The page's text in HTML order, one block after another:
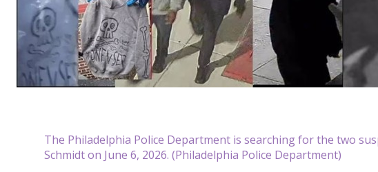
The Philadelphia Police Department is searching for the two
Schmidt on June 6, 2026. (Philadelphia Police Department)